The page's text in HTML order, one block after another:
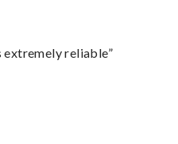
extremely reliable”